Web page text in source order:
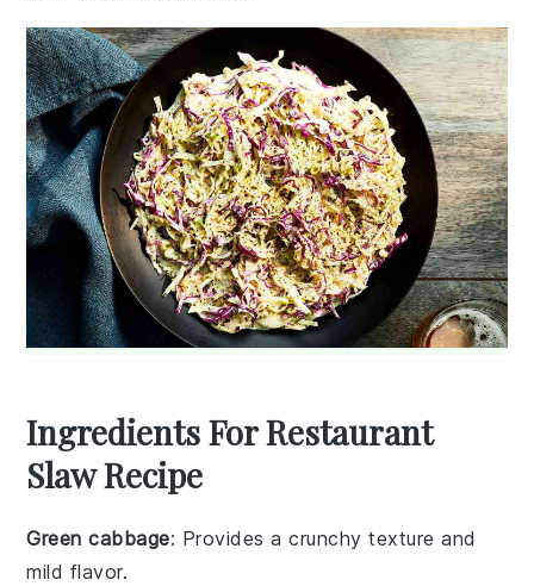
Ingredients For Restaurant
Slaw Recipe
Green cabbage: Provides a crunchy texture and
mild flavor.